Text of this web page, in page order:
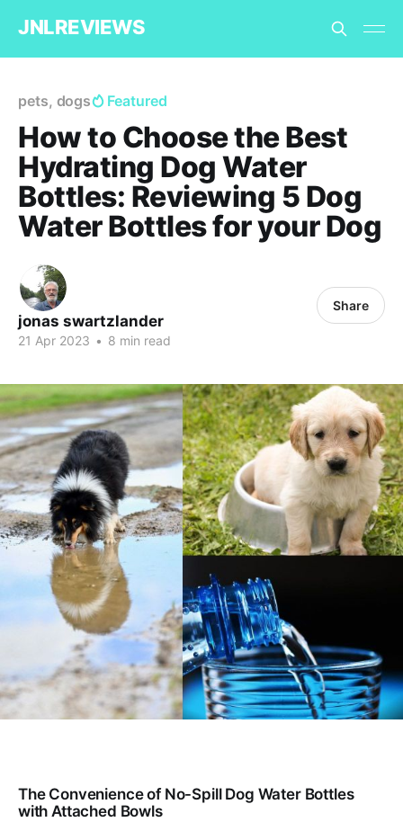
JNLREVIEWS
pets, dogs Featured
How to Choose the Best
Hydrating Dog Water
Bottles: Reviewing 5 Dog
Water Bottles for your Dog
jonas swartzlander
21 Apr 2023 • 8 min read
Share
The Convenience of No-Spill Dog Water Bottles
with Attached Bowls